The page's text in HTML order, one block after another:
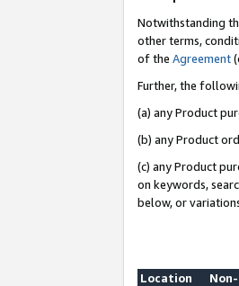
Notwithstanding
other terms,
of the Agreement
Further, the
(a) any Product
(b) any Product
(c) any Product
on keywords,
below, or
Location